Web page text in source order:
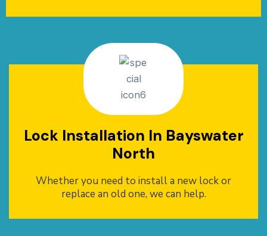
Lock Installation In Bayswater
North
Whether you need to install a new lock or
replace an old one, we can help.